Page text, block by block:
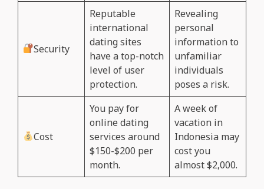
Security
Reputable
international
dating sites
have a top-notch
level of user
protection.
Revealing
personal
information to
unfamiliar
individuals
poses a risk.
Cost
You pay for
online dating
services around
$150-$200 per
month.
A week of
vacation in
Indonesia may
cost you
almost $2,000.